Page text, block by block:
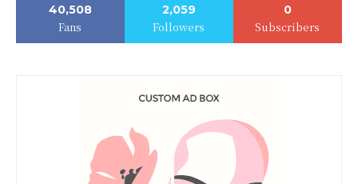
40,508
Fans
2,059
Followers
0
Subscribers